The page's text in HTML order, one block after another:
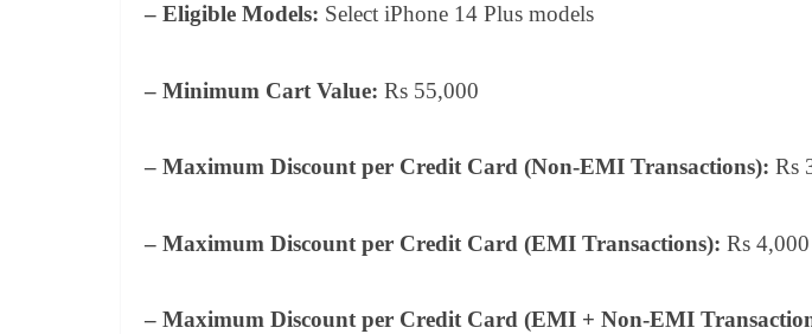
– Eligible Models: Select iPhone 14 Plus models
– Minimum Cart Value: Rs 55,000
– Maximum Discount per Credit Card (Non-EMI Transactions): Rs
– Maximum Discount per Credit Card (EMI Transactions): Rs 4,000
– Maximum Discount per Credit Card (EMI + Non-EMI